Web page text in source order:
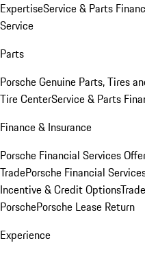
ExpertiseService & Parts
Service
Parts
Porsche Genuine Parts, Tires
Tire CenterService & Parts
Finance & Insurance
Porsche Financial Services
TradePorsche Financial
Incentive & Credit Options
PorschePorsche Lease Return
Experience